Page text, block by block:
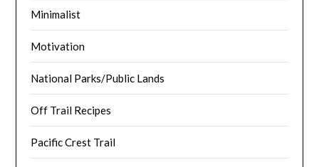
Minimalist
Motivation
National Parks/Public Lands
Off Trail Recipes
Pacific Crest Trail